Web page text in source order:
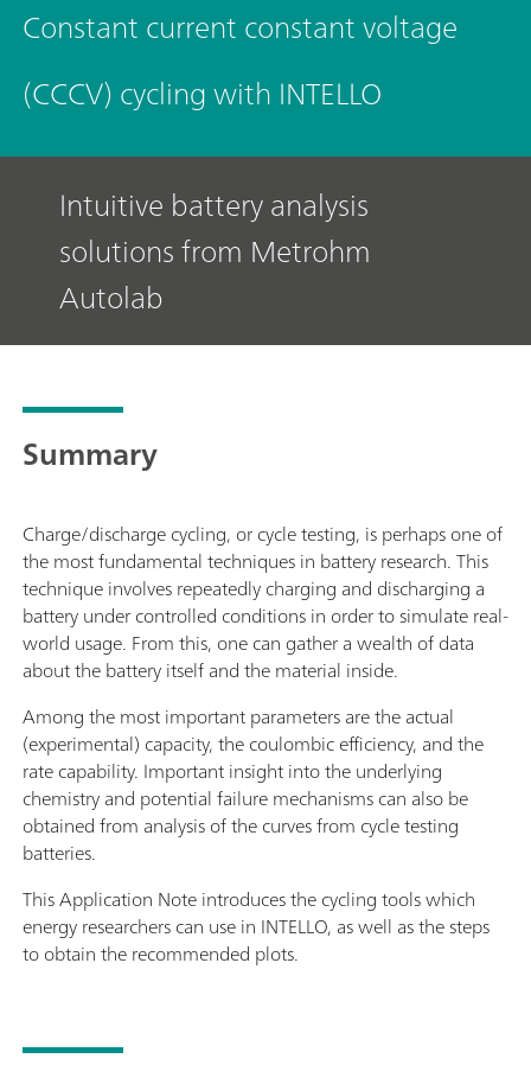
Constant current constant voltage
(CCCV) cycling with INTELLO
Intuitive battery analysis
solutions from Metrohm
Autolab
Summary
Charge/discharge cycling, or cycle testing, is perhaps one of
the most fundamental techniques in battery research. This
technique involves repeatedly charging and discharging a
battery under controlled conditions in order to simulate real-
world usage. From this, one can gather a wealth of data
about the battery itself and the material inside.
Among the most important parameters are the actual
(experimental) capacity, the coulombic efficiency, and the
rate capability. Important insight into the underlying
chemistry and potential failure mechanisms can also be
obtained from analysis of the curves from cycle testing
batteries.
This Application Note introduces the cycling tools which
energy researchers can use in INTELLO, as well as the steps
to obtain the recommended plots.